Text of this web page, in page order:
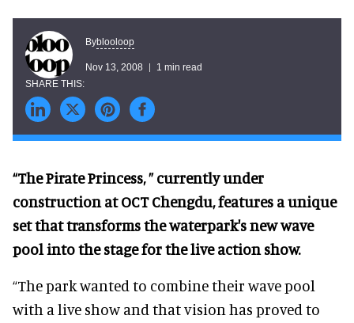
Byblooloop
Nov 13, 2008 1 min read
“The Pirate Princess, ” currently under
construction at OCT Chengdu, features a unique
set that transforms the waterpark's new wave
pool into the stage for the live action show.
“The park wanted to combine their wave pool
with a live show and that vision has proved to